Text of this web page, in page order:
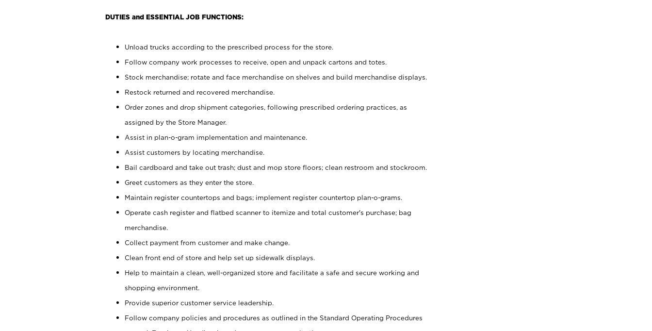
DUTIES and ESSENTIAL JOB FUNCTIONS:
Unload trucks according to the prescribed process for the store.
Follow company work processes to receive, open and unpack cartons and totes.
Stock merchandise; rotate and face merchandise on shelves and build merchandise displays.
Restock returned and recovered merchandise.
Order zones and drop shipment categories, following prescribed ordering practices, as
assigned by the Store Manager.
Assist in plan-o-gram implementation and maintenance.
Assist customers by locating merchandise.
Bail cardboard and take out trash; dust and mop store floors; clean restroom and stockroom.
Greet customers as they enter the store.
Maintain register countertops and bags; implement register countertop plan-o-grams.
Operate cash register and flatbed scanner to itemize and total customer's purchase; bag
merchandise.
Collect payment from customer and make change.
Clean front end of store and help set up sidewalk displays.
Help to maintain a clean, well-organized store and facilitate a safe and secure working and
shopping environment.
Provide superior customer service leadership.
Follow company policies and procedures as outlined in the Standard Operating Procedures